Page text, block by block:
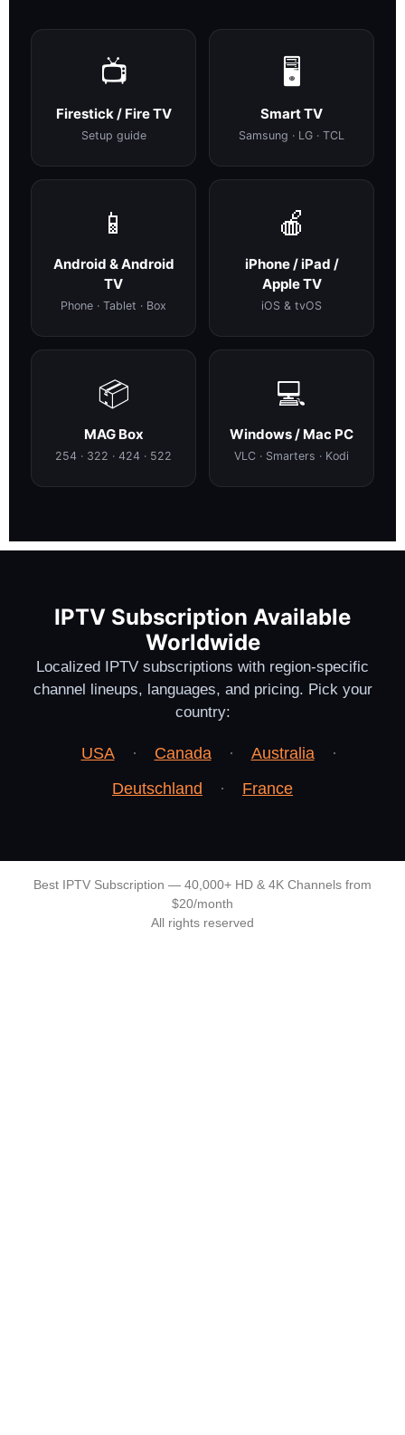
📺
Firestick / Fire TV
Setup guide
🖥️
Smart TV
Samsung · LG · TCL
📱
Android & Android
TV
Phone · Tablet · Box
🍎
iPhone / iPad /
Apple TV
iOS & tvOS
📦
MAG Box
254 · 322 · 424 · 522
💻
Windows / Mac PC
VLC · Smarters · Kodi
IPTV Subscription Available
Worldwide
Localized IPTV subscriptions with region-specific
channel lineups, languages, and pricing. Pick your
country:
USA · Canada · Australia
·
Deutschland
· France
Best IPTV Subscription — 40,000+ HD & 4K Channels from
$20/month
All rights reserved